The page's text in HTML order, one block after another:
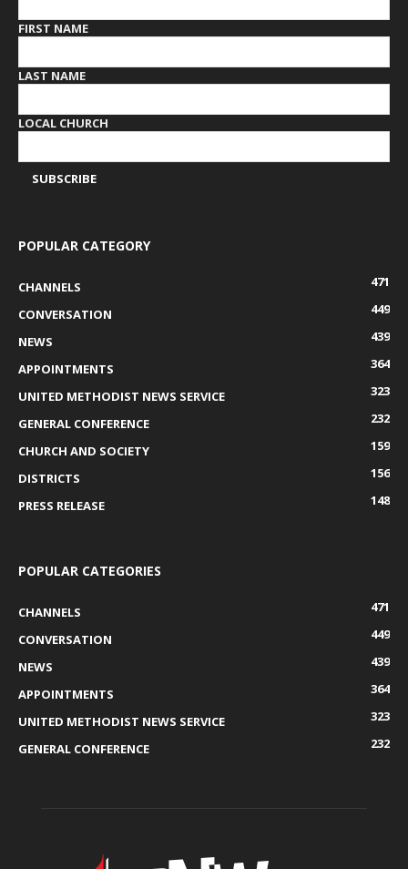
FIRST NAME
LAST NAME
LOCAL CHURCH
POPULAR CATEGORY
CHANNELS
471
CONVERSATION
449
NEWS
439
APPOINTMENTS
364
UNITED METHODIST NEWS SERVICE
323
GENERAL CONFERENCE
232
CHURCH AND SOCIETY
159
DISTRICTS
156
PRESS RELEASE
148
POPULAR CATEGORIES
CHANNELS
471
CONVERSATION
449
NEWS
439
APPOINTMENTS
364
UNITED METHODIST NEWS SERVICE
323
GENERAL CONFERENCE
232